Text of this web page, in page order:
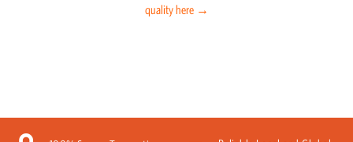
quality here →